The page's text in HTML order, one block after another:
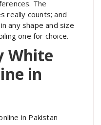
The
really counts; and
any shape and size
one for choice.
White
in
in Pakistan